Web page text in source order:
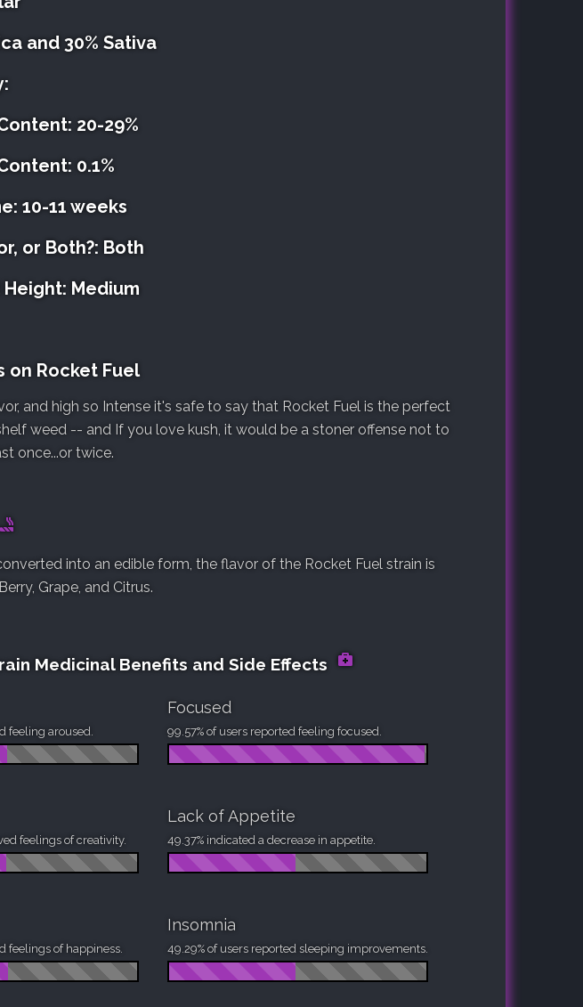
and 30% Sativa
20-29%
0.1%
10-11 weeks
or Both?: Both
Medium
on Rocket Fuel
and high so Intense it's safe to say that Rocket Fuel is the perfect
weed -- and If you love kush, it would be a stoner offense not to
once...or twice.
into an edible form, the flavor of the Rocket Fuel strain is
Grape, and Citrus.
Medicinal Benefits and Side Effects
feeling aroused.
Focused
99.57% of users reported feeling focused.
feelings of creativity.
Lack of Appetite
49.37% indicated a decrease in appetite.
feelings of happiness.
Insomnia
49.29% of users reported sleeping improvements.